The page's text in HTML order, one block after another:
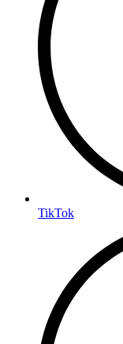
TikTok